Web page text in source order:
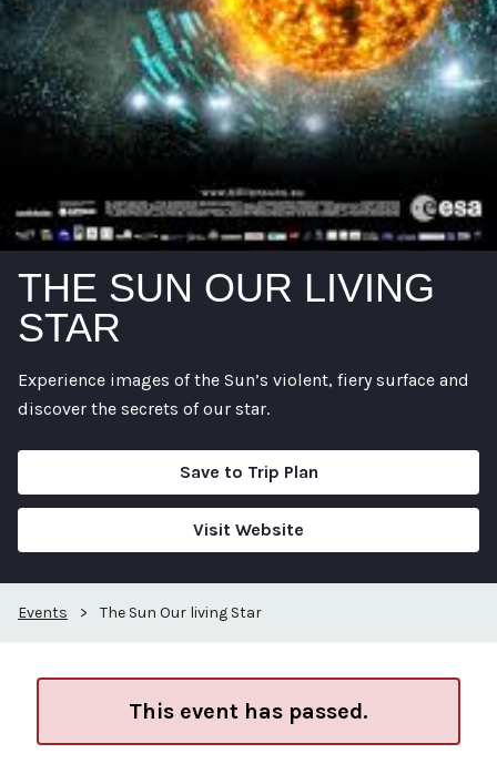
THE SUN OUR LIVING
STAR
Experience images of the Sun’s violent, fiery surface and
discover the secrets of our star.
Save to Trip Plan
Visit Website
Events > The Sun Our living Star
This event has passed.